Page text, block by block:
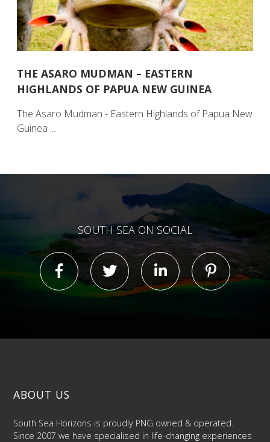
THE ASARO MUDMAN – EASTERN
HIGHLANDS OF PAPUA NEW GUINEA
The Asaro Mudman - Eastern Highlands of Papua New
Guinea ...
SOUTH SEA ON SOCIAL
ABOUT US
South Sea Horizons is proudly PNG owned & operated.
Since 2007 we have specialised in life-changing experiences